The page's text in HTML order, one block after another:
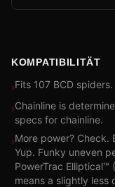
KOMPATIBILITÄT
›Fits 107 BCD spiders.
›Chainline is
specs for chainline.
›More power? Check.
Yup. Funky uneven
PowerTrac Elliptical™
means a slightly less